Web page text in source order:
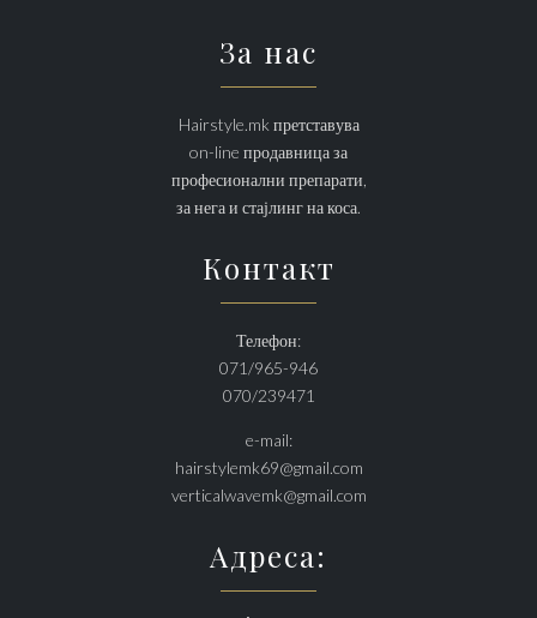
За нас
Hairstyle.mk претставува
on-line продавница за
професионални препарати,
за нега и стајлинг на коса.
Контакт
Телефон:
071/965-946
070/239471
e-mail:
hairstylemk69@gmail.com
verticalwavemk@gmail.com
Адреса: